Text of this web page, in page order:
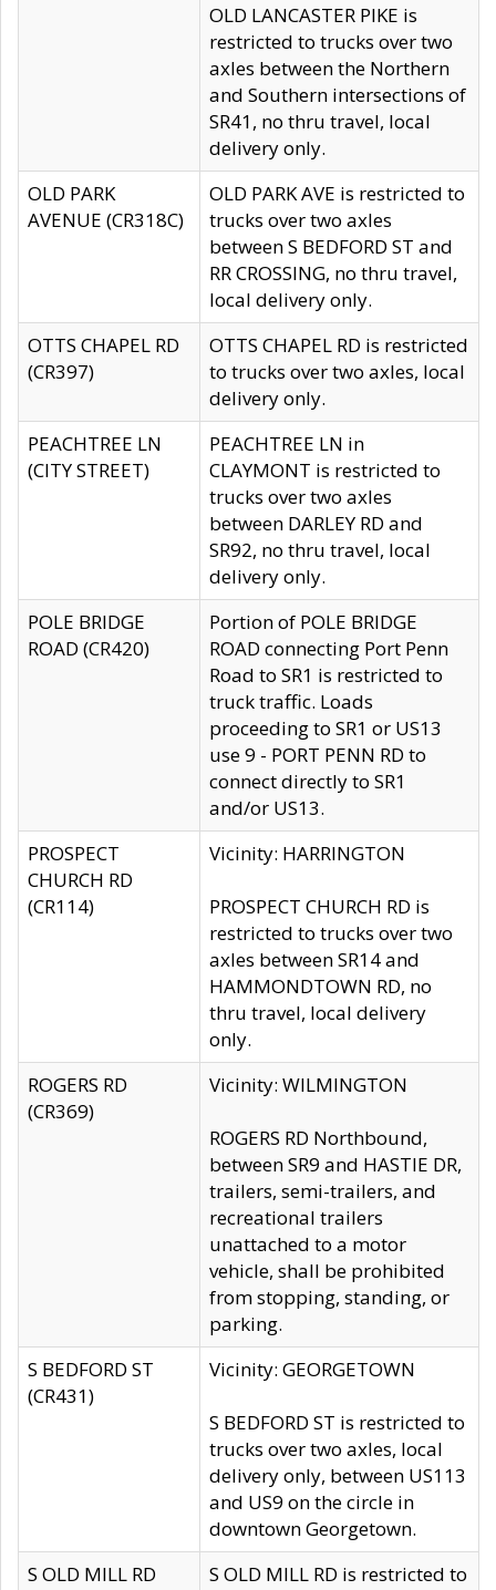
OLD LANCASTER PIKE is
restricted to trucks over two
axles between the Northern
and Southern intersections of
SR41, no thru travel, local
delivery only.
OLD PARK
AVENUE (CR318C)
OLD PARK AVE is restricted to
trucks over two axles
between S BEDFORD ST and
RR CROSSING, no thru travel,
local delivery only.
OTTS CHAPEL RD
(CR397)
OTTS CHAPEL RD is restricted
to trucks over two axles, local
delivery only.
PEACHTREE LN
(CITY STREET)
PEACHTREE LN in
CLAYMONT is restricted to
trucks over two axles
between DARLEY RD and
SR92, no thru travel, local
delivery only.
POLE BRIDGE
ROAD (CR420)
Portion of POLE BRIDGE
ROAD connecting Port Penn
Road to SR1 is restricted to
truck traffic. Loads
proceeding to SR1 or US13
use 9 - PORT PENN RD to
connect directly to SR1
and/or US13.
PROSPECT
CHURCH RD
(CR114)
Vicinity: HARRINGTON
PROSPECT CHURCH RD is
restricted to trucks over two
axles between SR14 and
HAMMONDTOWN RD, no
thru travel, local delivery
only.
ROGERS RD
(CR369)
Vicinity: WILMINGTON
ROGERS RD Northbound,
between SR9 and HASTIE DR,
trailers, semi-trailers, and
recreational trailers
unattached to a motor
vehicle, shall be prohibited
from stopping, standing, or
parking.
S BEDFORD ST
(CR431)
Vicinity: GEORGETOWN
S BEDFORD ST is restricted to
trucks over two axles, local
delivery only, between US113
and US9 on the circle in
downtown Georgetown.
S OLD MILL RD
S OLD MILL RD is restricted to